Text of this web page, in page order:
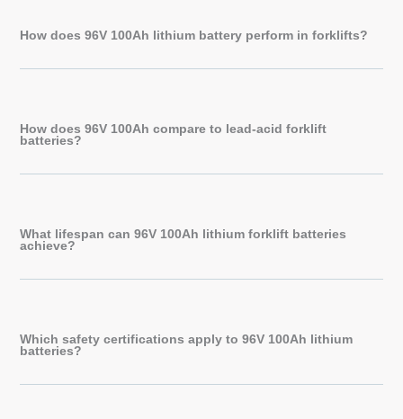
How does 96V 100Ah lithium battery perform in forklifts?
How does 96V 100Ah compare to lead-acid forklift
batteries?
What lifespan can 96V 100Ah lithium forklift batteries
achieve?
Which safety certifications apply to 96V 100Ah lithium
batteries?